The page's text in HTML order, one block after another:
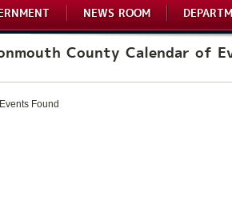
NEWS ROOM
County Calendar of
Found